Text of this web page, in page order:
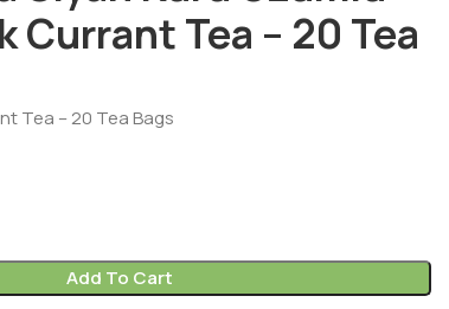
Currant Tea – 20 Tea
Tea – 20 Tea Bags
Add To Cart